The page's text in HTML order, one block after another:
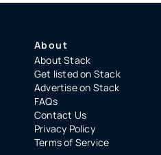
About
About Stack
Get listed on Stack
Advertise on Stack
FAQs
Contact Us
Privacy Policy
Terms of Service